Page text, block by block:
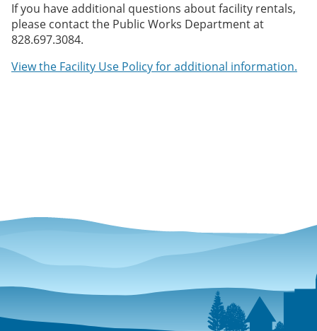
If you have additional questions about facility rentals,
please contact the Public Works Department at
828.697.3084.
View the Facility Use Policy for additional information.